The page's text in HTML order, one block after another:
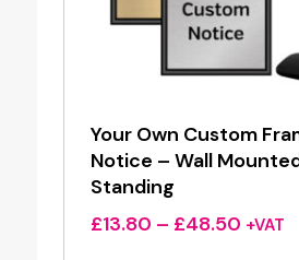
Your Own Custom
Notice – Wall
Standing
£13.80 – £48.50Price
+VAT